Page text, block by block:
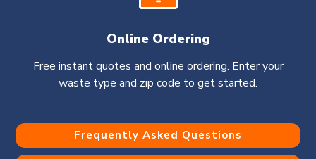
Online Ordering
Free instant quotes and online ordering. Enter your
waste type and zip code to get started.
Frequently Asked Questions